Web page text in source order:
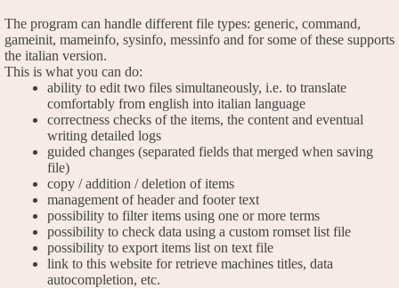
The program can handle different file types: generic, command,
gameinit, mameinfo, sysinfo, messinfo and for some of these supports
the italian version.
This is what you can do:
ability to edit two files simultaneously, i.e. to translate
comfortably from english into italian language
correctness checks of the items, the content and eventual
writing detailed logs
guided changes (separated fields that merged when saving
file)
copy / addition / deletion of items
management of header and footer text
possibility to filter items using one or more terms
possibility to check data using a custom romset list file
possibility to export items list on text file
link to this website for retrieve machines titles, data
autocompletion, etc.